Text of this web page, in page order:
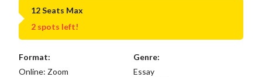
12 Seats Max
2 spots left!
Format:
Online: Zoom
Genre:
Essay